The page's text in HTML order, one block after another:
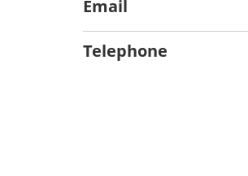
Email
Telephone